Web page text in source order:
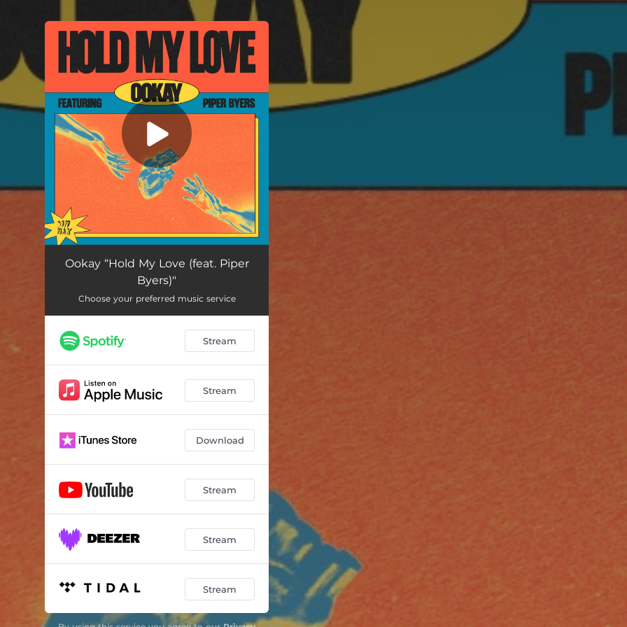
You're all set!
Hold My Love (feat. Piper Byers) 02:44
Ookay “Hold My Love (feat. Piper
Byers)"
Choose your preferred music service
Stream
Stream
Download
Stream
Stream
Stream